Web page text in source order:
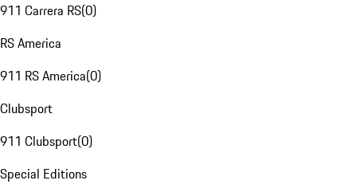
911 Carrera RS(0)
RS America
911 RS America(0)
Clubsport
911 Clubsport(0)
Special Editions